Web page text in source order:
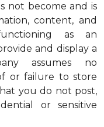
not become and is
content, and
as an
and display a
assumes no
or failure to store
you do not post,
or sensitive